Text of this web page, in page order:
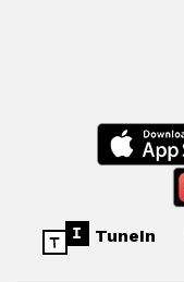
TuneIn